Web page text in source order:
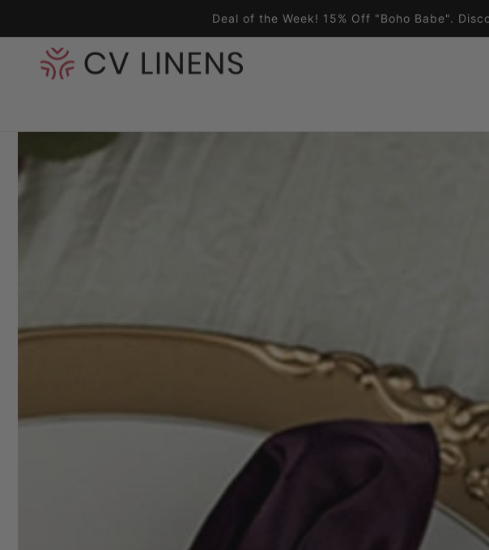
Deal of the Week! 15% Off "Boho Babe".